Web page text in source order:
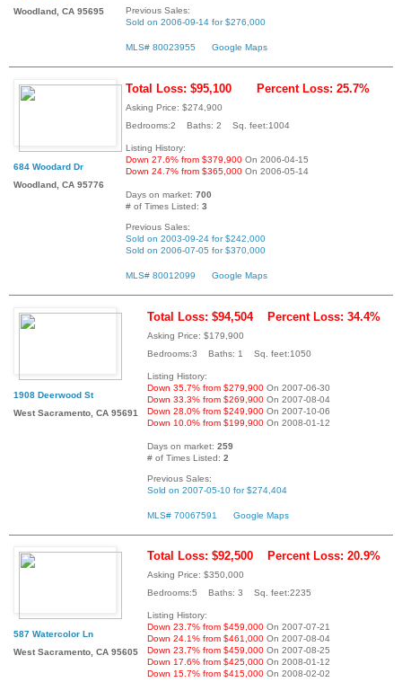
Woodland, CA 95695
Previous Sales:
Sold on 2006-09-14 for $276,000
MLS# 80023955 Google Maps
684 Woodard Dr
Woodland, CA 95776
Total Loss: $95,100 Percent Loss: 25.7%
Asking Price: $274,900
Bedrooms:2 Baths: 2 Sq. feet:1004
Listing History:
Down 27.6% from $379,900 On 2006-04-15
Down 24.7% from $365,000 On 2006-05-14
Days on market: 700
# of Times Listed: 3
Previous Sales:
Sold on 2003-09-24 for $242,000
Sold on 2006-07-05 for $370,000
MLS# 80012099 Google Maps
1908 Deerwood St
West Sacramento, CA 95691
Total Loss: $94,504 Percent Loss: 34.4%
Asking Price: $179,900
Bedrooms:3 Baths: 1 Sq. feet:1050
Listing History:
Down 35.7% from $279,900 On 2007-06-30
Down 33.3% from $269,900 On 2007-08-04
Down 28.0% from $249,900 On 2007-10-06
Down 10.0% from $199,900 On 2008-01-12
Days on market: 259
# of Times Listed: 2
Previous Sales:
Sold on 2007-05-10 for $274,404
MLS# 70067591 Google Maps
587 Watercolor Ln
West Sacramento, CA 95605
Total Loss: $92,500 Percent Loss: 20.9%
Asking Price: $350,000
Bedrooms:5 Baths: 3 Sq. feet:2235
Listing History:
Down 23.7% from $459,000 On 2007-07-21
Down 24.1% from $461,000 On 2007-08-04
Down 23.7% from $459,000 On 2007-08-25
Down 17.6% from $425,000 On 2008-01-12
Down 15.7% from $415,000 On 2008-02-02